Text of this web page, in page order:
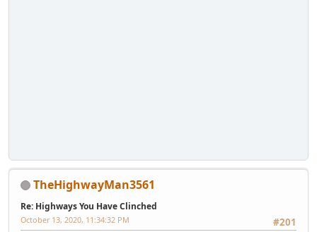
TheHighwayMan3561
Re: Highways You Have Clinched
#201
October 13, 2020, 11:34:32 PM